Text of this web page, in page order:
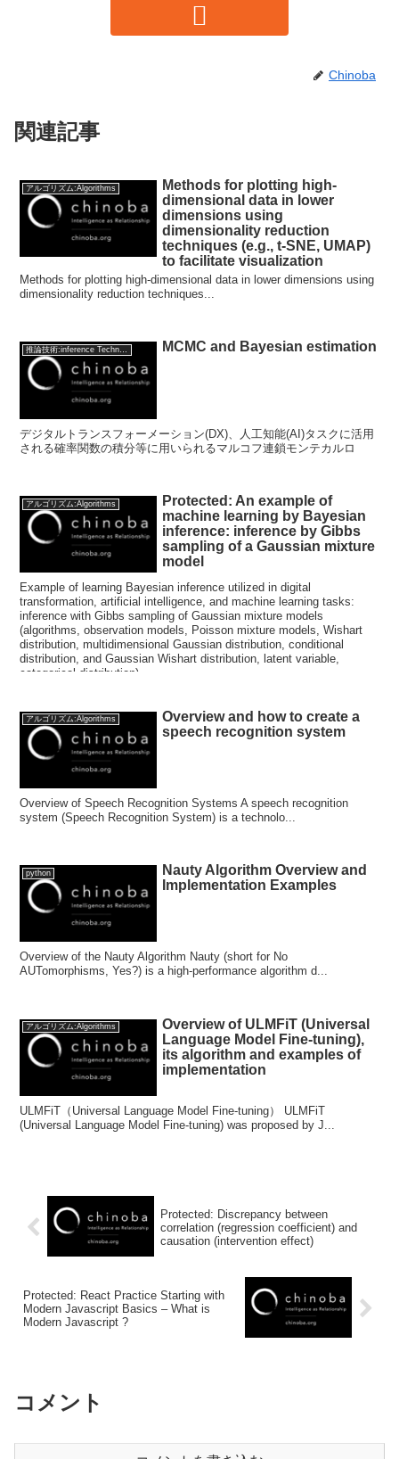
Chinoba
関連記事
アルゴリズム:Algorithms
Methods for plotting high-
dimensional data in lower
dimensions using
dimensionality reduction
techniques (e.g., t-SNE, UMAP)
to facilitate visualization
Methods for plotting high-dimensional data in lower dimensions using
dimensionality reduction techniques...
推論技術:inference Technology MCMC and Bayesian estimation
デジタルトランスフォーメーション(DX)、人工知能(AI)タスクに活用
される確率関数の積分等に用いられるマルコフ連鎖モンテカルロ
アルゴリズム:Algorithms
Protected: An example of
machine learning by Bayesian
inference: inference by Gibbs
sampling of a Gaussian mixture
model
Example of learning Bayesian inference utilized in digital
transformation, artificial intelligence, and machine learning tasks:
inference with Gibbs sampling of Gaussian mixture models
(algorithms, observation models, Poisson mixture models, Wishart
distribution, multidimensional Gaussian distribution, conditional
distribution, and Gaussian Wishart distribution, latent variable,
categorical distribution)
アルゴリズム:Algorithms
Overview and how to create a
speech recognition system
Overview of Speech Recognition Systems A speech recognition
system (Speech Recognition System) is a technolo...
python
Nauty Algorithm Overview and
Implementation Examples
Overview of the Nauty Algorithm Nauty (short for No
AUTomorphisms, Yes?) is a high-performance algorithm d...
アルゴリズム:Algorithms
Overview of ULMFiT (Universal
Language Model Fine-tuning),
its algorithm and examples of
implementation
ULMFiT（Universal Language Model Fine-tuning） ULMFiT
(Universal Language Model Fine-tuning) was proposed by J...
Protected: Discrepancy between
correlation (regression coefficient) and
causation (intervention effect)
Protected: React Practice Starting with
Modern Javascript Basics – What is
Modern Javascript ?
コメント